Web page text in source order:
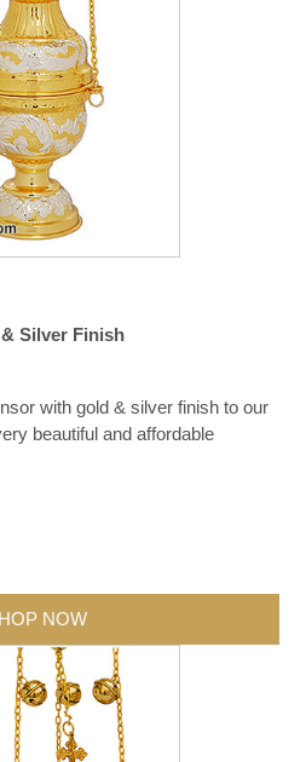
Silver Finish
with gold & silver finish to our
beautiful and affordable
NOW